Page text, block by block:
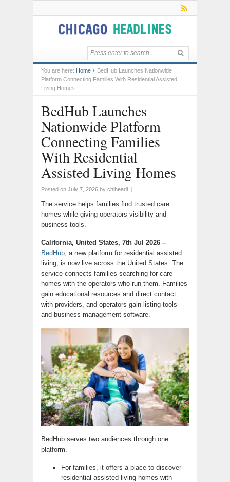
You are here: Home
BedHub Launches Nationwide
Platform Connecting Families With Residential Assisted
Living Homes
BedHub Launches
Nationwide Platform
Connecting Families
With Residential
Assisted Living Homes
Posted on July 7, 2026 by chiheadl |
The service helps families find trusted care
homes while giving operators visibility and
business tools.
California, United States, 7th Jul 2026 –
BedHub, a new platform for residential assisted
living, is now live across the United States. The
service connects families searching for care
homes with the operators who run them. Families
gain educational resources and direct contact
with providers, and operators gain listing tools
and business management software.
BedHub serves two audiences through one
platform.
For families, it offers a place to discover
residential assisted living homes with